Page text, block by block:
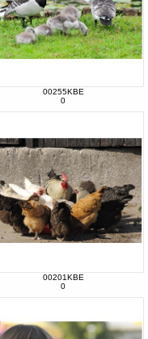
00255KBE
0
00201KBE
0